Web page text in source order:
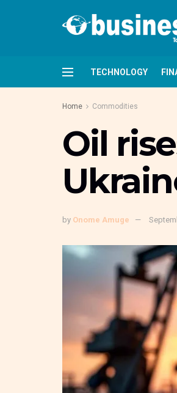
TECHNOLOGY
Home Commodities
Oil
by Onome Amuge